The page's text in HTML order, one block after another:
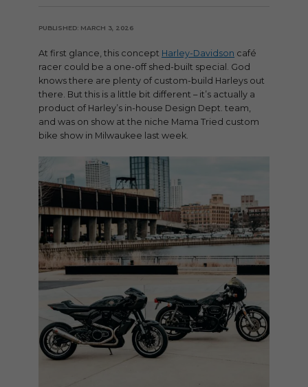
PUBLISHED: MARCH 3, 2026
At first glance, this concept Harley-Davidson café
racer could be a one-off shed-built special. God
knows there are plenty of custom-build Harleys out
there. But this is a little bit different – it’s actually a
product of Harley’s in-house Design Dept. team,
and was on show at the niche Mama Tried custom
bike show in Milwaukee last week.